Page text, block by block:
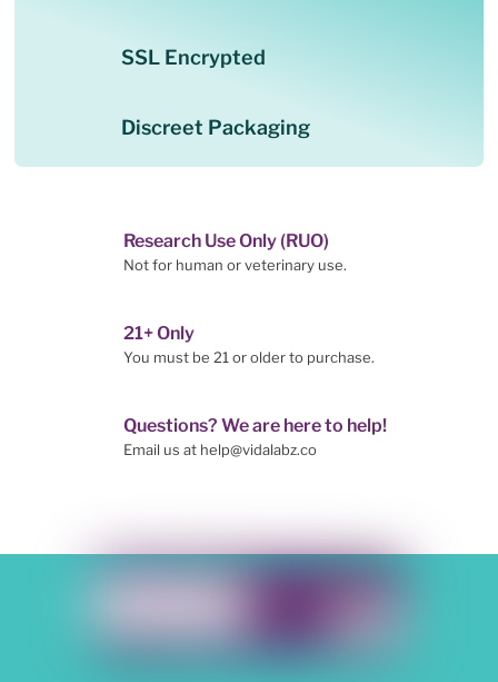
SSL Encrypted
Discreet Packaging
Research Use Only (RUO)
Not for human or veterinary use.
21+ Only
You must be 21 or older to purchase.
Questions? We are here to help!
Email us at help@vidalabz.co